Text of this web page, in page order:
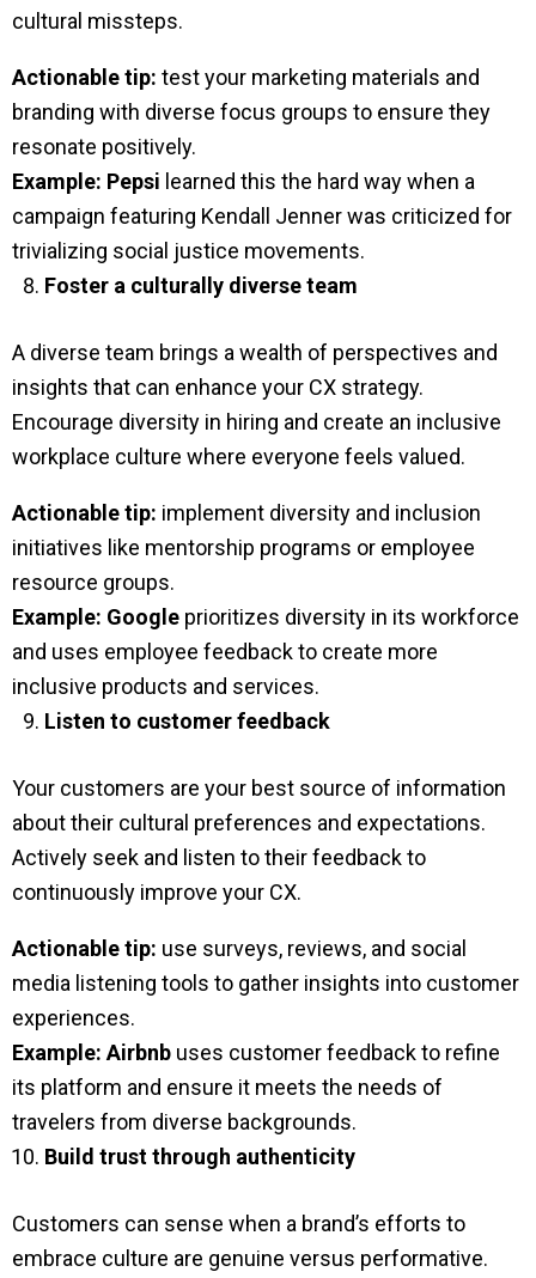
cultural missteps.
Actionable tip: test your marketing materials and
branding with diverse focus groups to ensure they
resonate positively.
Example: Pepsi learned this the hard way when a
campaign featuring Kendall Jenner was criticized for
trivializing social justice movements.
Foster a culturally diverse team
A diverse team brings a wealth of perspectives and
insights that can enhance your CX strategy.
Encourage diversity in hiring and create an inclusive
workplace culture where everyone feels valued.
Actionable tip: implement diversity and inclusion
initiatives like mentorship programs or employee
resource groups.
Example: Google prioritizes diversity in its workforce
and uses employee feedback to create more
inclusive products and services.
Listen to customer feedback
Your customers are your best source of information
about their cultural preferences and expectations.
Actively seek and listen to their feedback to
continuously improve your CX.
Actionable tip: use surveys, reviews, and social
media listening tools to gather insights into customer
experiences.
Example: Airbnb uses customer feedback to refine
its platform and ensure it meets the needs of
travelers from diverse backgrounds.
Build trust through authenticity
Customers can sense when a brand’s efforts to
embrace culture are genuine versus performative.